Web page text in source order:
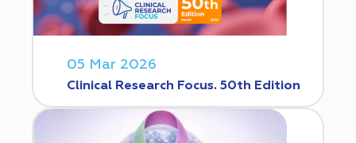
05 Mar 2026
Clinical Research Focus. 50th Edition